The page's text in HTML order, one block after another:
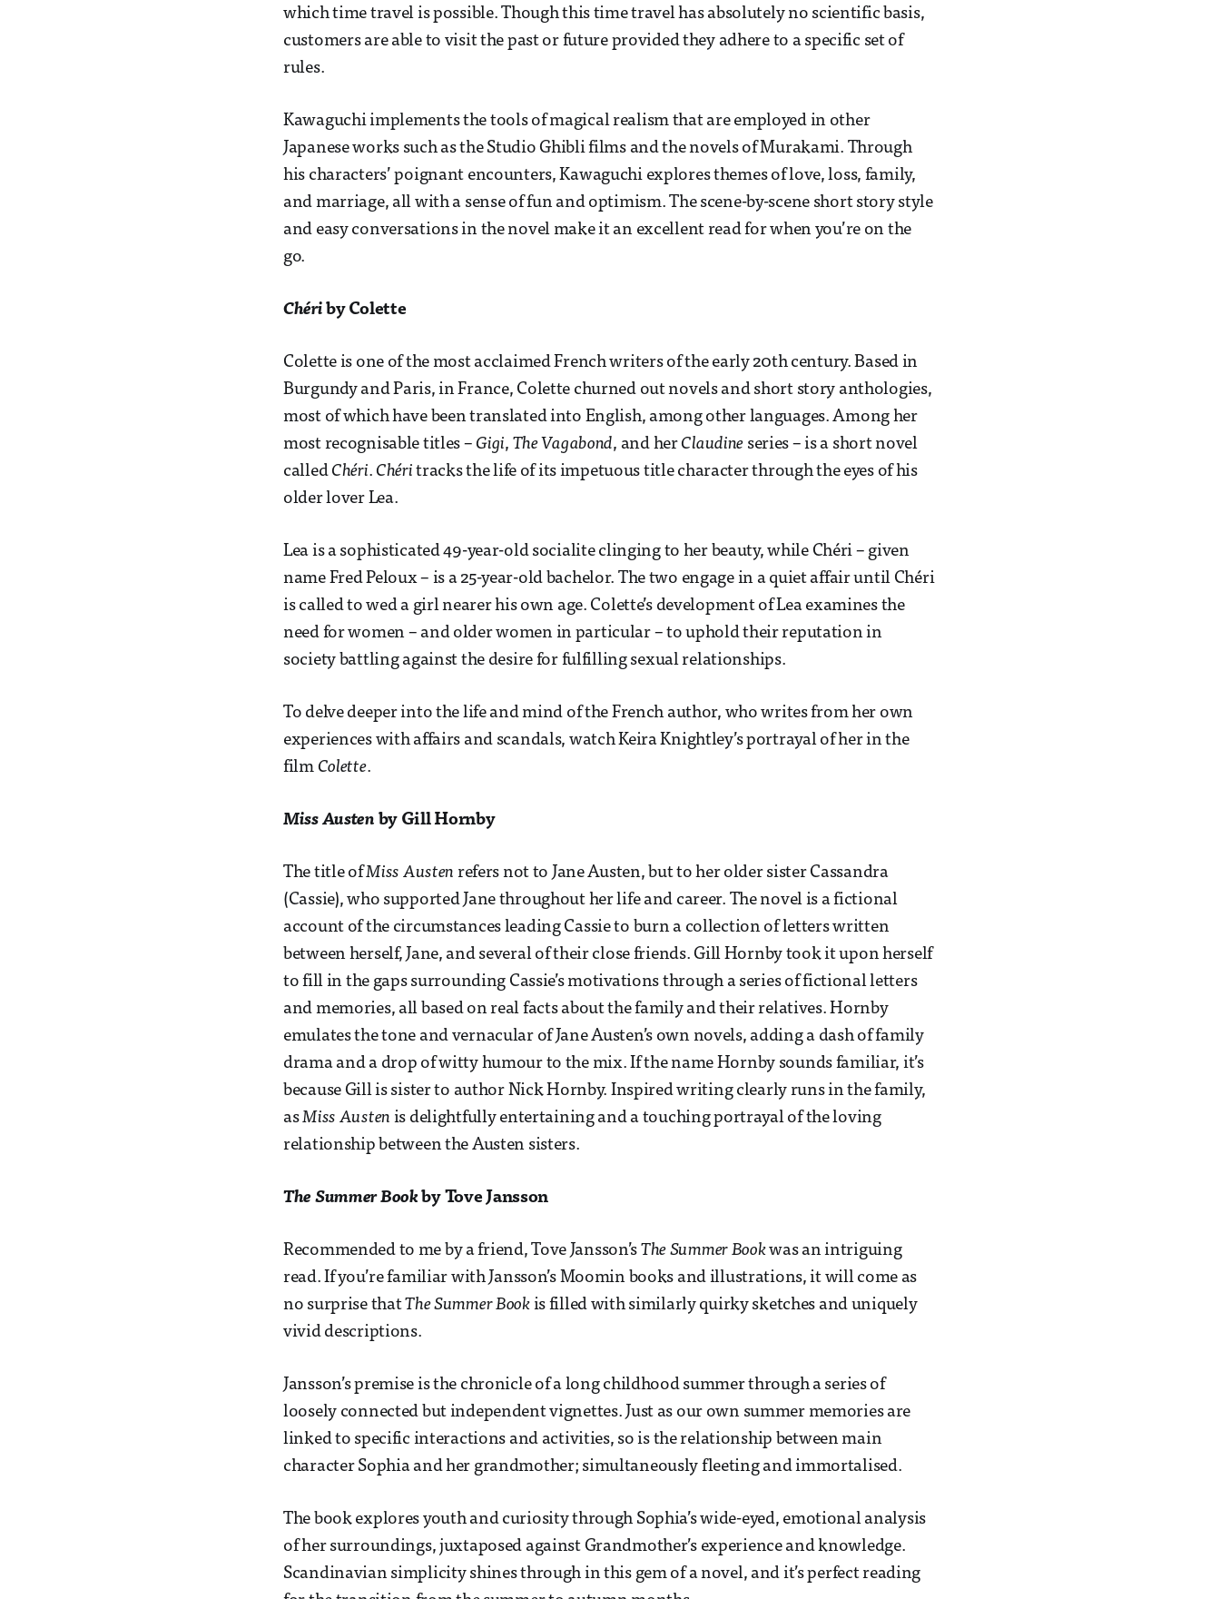
which time travel is possible. Though this time travel has absolutely no scientific basis,
customers are able to visit the past or future provided they adhere to a specific set of
rules.
Kawaguchi implements the tools of magical realism that are employed in other
Japanese works such as the Studio Ghibli films and the novels of Murakami. Through
his characters’ poignant encounters, Kawaguchi explores themes of love, loss, family,
and marriage, all with a sense of fun and optimism. The scene-by-scene short story style
and easy conversations in the novel make it an excellent read for when you’re on the
go.
Chériby Colette
Colette is one of the most acclaimed French writers of the early 20th century. Based in
Burgundy and Paris, in France, Colette churned out novels and short story anthologies,
most of which have been translated into English, among other languages. Among her
most recognisable titles – Gigi, The Vagabond, and her Claudine series – is a short novel
called Chéri. Chéri tracks the life of its impetuous title character through the eyes of his
older lover Lea.
Lea is a sophisticated 49-year-old socialite clinging to her beauty, while Chéri – given
name Fred Peloux – is a 25-year-old bachelor. The two engage in a quiet affair until Chéri
is called to wed a girl nearer his own age. Colette’s development of Lea examines the
need for women – and older women in particular – to uphold their reputation in
society battling against the desire for fulfilling sexual relationships.
To delve deeper into the life and mind of the French author, who writes from her own
experiences with affairs and scandals, watch Keira Knightley’s portrayal of her in the
film Colette.
Miss Austen by Gill Hornby
The title ofMiss Austen refers not to Jane Austen, but to her older sister Cassandra
(Cassie), who supported Jane throughout her life and career. The novel is a fictional
account of the circumstances leading Cassie to burn a collection of letters written
between herself, Jane, and several of their close friends. Gill Hornby took it upon herself
to fill in the gaps surrounding Cassie’s motivations through a series of fictional letters
and memories, all based on real facts about the family and their relatives. Hornby
emulates the tone and vernacular of Jane Austen’s own novels, adding a dash of family
drama and a drop of witty humour to the mix. If the name Hornby sounds familiar, it’s
because Gill is sister to author Nick Hornby. Inspired writing clearly runs in the family,
asMiss Austen is delightfully entertaining and a touching portrayal of the loving
relationship between the Austen sisters.
The Summer Bookby Tove Jansson
Recommended to me by a friend, Tove Jansson’s The Summer Bookwas an intriguing
read. If you’re familiar with Jansson’s Moomin books and illustrations, it will come as
no surprise thatThe Summer Bookis filled with similarly quirky sketches and uniquely
vivid descriptions.
Jansson’s premise is the chronicle of a long childhood summer through a series of
loosely connected but independent vignettes. Just as our own summer memories are
linked to specific interactions and activities, so is the relationship between main
character Sophia and her grandmother; simultaneously fleeting and immortalised.
The book explores youth and curiosity through Sophia’s wide-eyed, emotional analysis
of her surroundings, juxtaposed against Grandmother’s experience and knowledge.
Scandinavian simplicity shines through in this gem of a novel, and it’s perfect reading